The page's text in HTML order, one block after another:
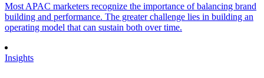
Most APAC marketers recognize the importance of balancing brand
building and performance. The greater challenge lies in building an
operating model that can sustain both over time.
Insights